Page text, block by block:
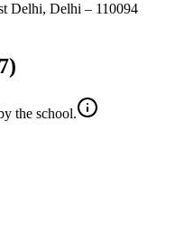
Delhi, Delhi – 110094
the school.